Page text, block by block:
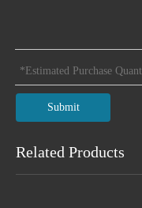
Submit
Related Products